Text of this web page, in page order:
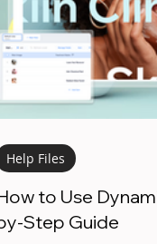
to Use
Step Guide
Help Files